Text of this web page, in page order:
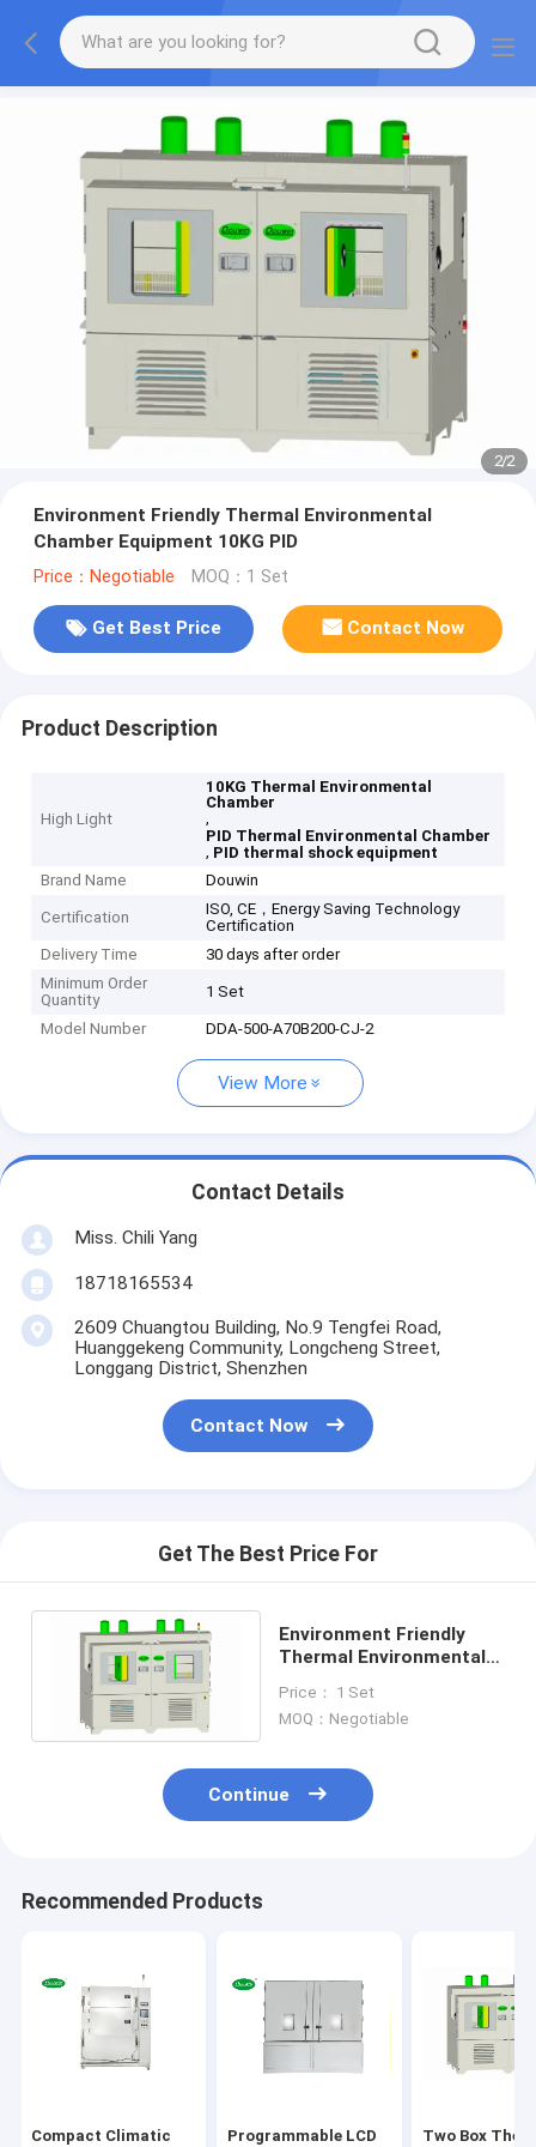
2/2
Environment Friendly Thermal Environmental
Chamber Equipment 10KG PID
Price：Negotiable MOQ：1 Set
Get Best Price Contact Now
Product Description
High Light
10KG Thermal Environmental
Chamber
,
PID Thermal Environmental Chamber
, PID thermal shock equipment
Brand Name
Douwin
Certification
ISO, CE，Energy Saving Technology
Certification
Delivery Time
30 days after order
Minimum Order
Quantity
1 Set
Model Number DDA-500-A70B200-CJ-2
View More
Contact Details
Miss. Chili Yang
18718165534
2609 Chuangtou Building, No.9 Tengfei Road,
Huanggekeng Community, Longcheng Street,
Longgang District, Shenzhen
Contact Now
Get The Best Price For
Environment Friendly
Thermal Environmental
10KG PID
Price： 1 Set
MOQ：Negotiable
Continue
Recommended Products
Compact Climatic
Programmable LCD
Two Box